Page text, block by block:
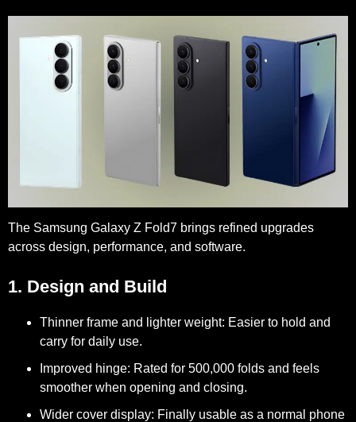
The Samsung Galaxy Z Fold7 brings refined upgrades
across design, performance, and software.
1. Design and Build
Thinner frame and lighter weight: Easier to hold and
carry for daily use.
Improved hinge: Rated for 500,000 folds and feels
smoother when opening and closing.
Wider cover display: Finally usable as a normal phone